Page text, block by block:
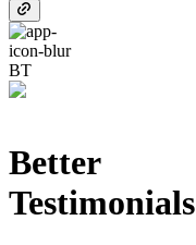
BT
Better
Testimonials